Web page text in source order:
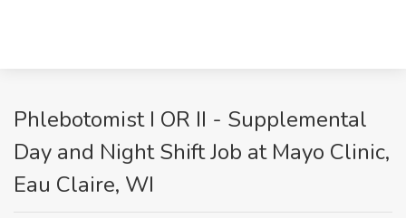
Phlebotomist I OR II - Supplemental
Day and Night Shift Job at Mayo Clinic,
Eau Claire, WI